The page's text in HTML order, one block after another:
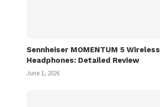
Sennheiser MOMENTUM 5 Wireless
Headphones: Detailed Review
June 1, 2026